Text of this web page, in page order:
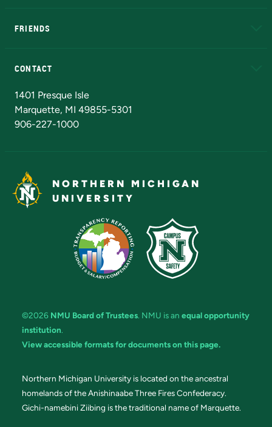
FRIENDS
CONTACT
1401 Presque Isle
Marquette, MI 49855-5301
906-227-1000
NORTHERN MICHIGAN
UNIVERSITY
©2026 NMU Board of Trustees. NMU is an equal opportunity
institution.
View accessible formats for documents on this page.
Northern Michigan University is located on the ancestral
homelands of the Anishinaabe Three Fires Confederacy.
Gichi-namebini Ziibing is the traditional name of Marquette.